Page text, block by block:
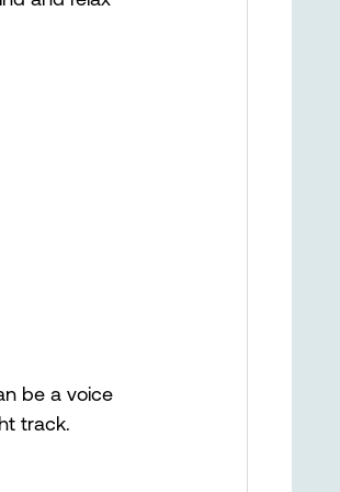
be a voice
track.